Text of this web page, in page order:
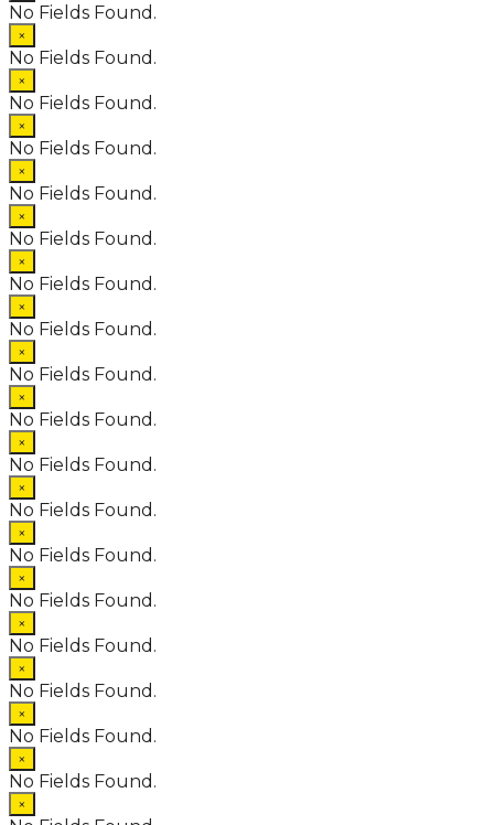
No Fields Found.
×
No Fields Found.
×
No Fields Found.
×
No Fields Found.
×
No Fields Found.
×
No Fields Found.
×
No Fields Found.
×
No Fields Found.
×
No Fields Found.
×
No Fields Found.
×
No Fields Found.
×
No Fields Found.
×
No Fields Found.
×
No Fields Found.
×
No Fields Found.
×
No Fields Found.
×
No Fields Found.
×
No Fields Found.
×